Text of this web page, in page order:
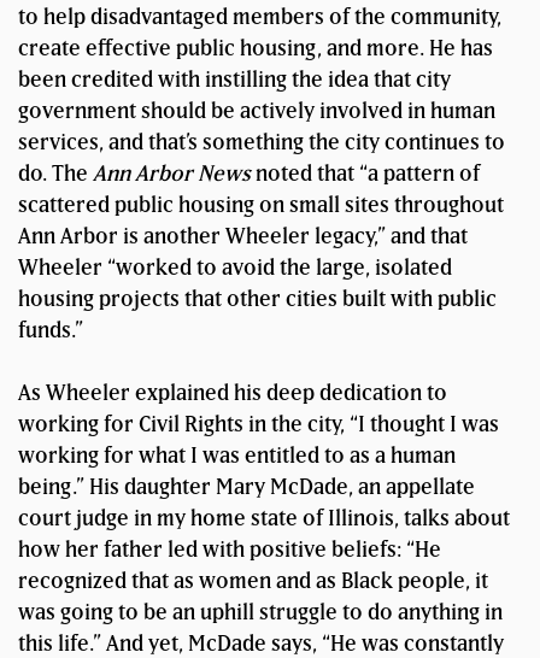
to help disadvantaged members of the community,
create effective public housing, and more. He has
been credited with instilling the idea that city
government should be actively involved in human
services, and that’s something the city continues to
do. The Ann Arbor Newsnoted that “a pattern of
scattered public housing on small sites throughout
Ann Arbor is another Wheeler legacy,” and that
Wheeler “worked to avoid the large, isolated
housing projects that other cities built with public
funds.”
As Wheeler explained his deep dedication to
working for Civil Rights in the city, “I thought I was
working for what I was entitled to as a human
being.” His daughter Mary McDade, an appellate
court judge in my home state of Illinois, talks about
how her father led with positive beliefs: “He
recognized that as women and as Black people, it
was going to be an uphill struggle to do anything in
this life.” And yet, McDade says, “He was constantly